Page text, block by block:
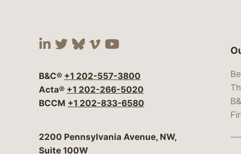
Visit our social media at:
Visit our social media at:
Visit our social media
Visit our social media
Visit our social
B&C® +1 202-557-3800
Acta® +1 202-266-5020
BCCM +1 202-833-6580
Bergeson & Campbell, P.C.
2200 Pennsylvania Avenue, NW,
Suite 100W